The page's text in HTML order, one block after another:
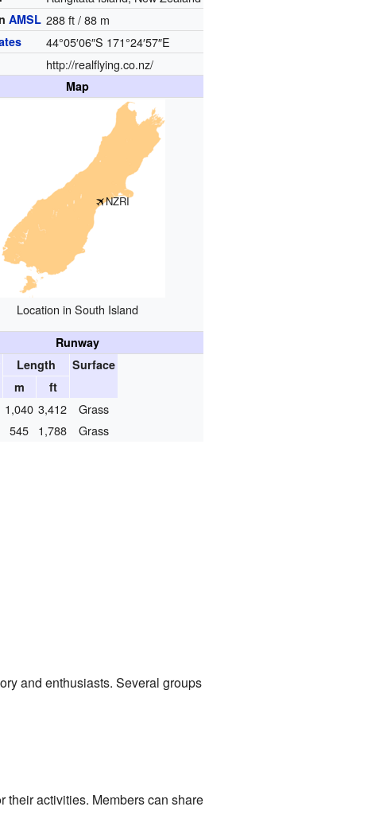
AMSL 288 ft / 88 m
44°05′06″S 171°24′57″E
http://realflying.co.nz/
Map
NZRI
Location in South Island
Runway
Length
Surface
m
ft
1,040 3,412
Grass
545 1,788 Grass
and enthusiasts. Several groups
their activities. Members can share